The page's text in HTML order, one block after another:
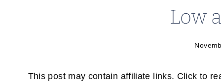
Low
This post may contain affiliate links. Click to